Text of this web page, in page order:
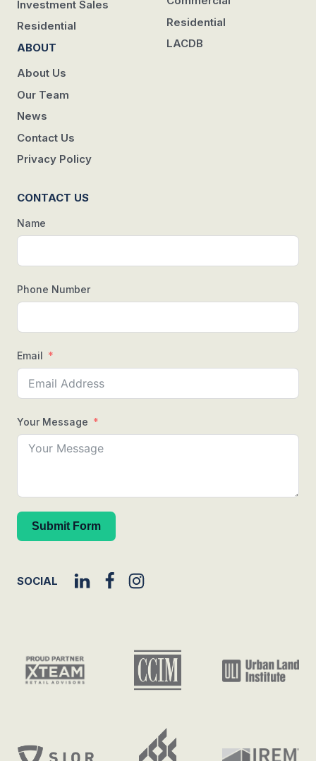
Investment Sales
Residential
ABOUT
About Us
Our Team
News
Contact Us
Privacy Policy
Residential
LACDB
CONTACT US
Name
Phone Number
Email
Your Message
Submit Form
SOCIAL